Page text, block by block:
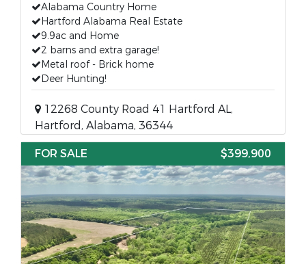
Alabama Country Home
Hartford Alabama Real Estate
9.9ac and Home
2 barns and extra garage!
Metal roof - Brick home
Deer Hunting!
12268 County Road 41 Hartford AL,
Hartford, Alabama, 36344
FOR SALE
$399,900